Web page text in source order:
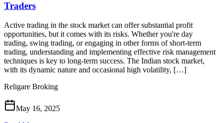
Traders
Active trading in the stock market can offer substantial profit
opportunities, but it comes with its risks. Whether you're day
trading, swing trading, or engaging in other forms of short-term
trading, understanding and implementing effective risk management
techniques is key to long-term success. The Indian stock market,
with its dynamic nature and occasional high volatility, […]
Religare Broking
May 16, 2025